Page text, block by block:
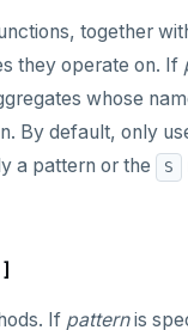
together
they operate on. If
whose
By default, only
a pattern or the
S
]
If patternis